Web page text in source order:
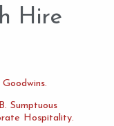
Hire
Sumptuous
Hospitality.